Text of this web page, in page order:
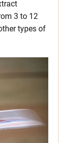
3 to 12
types of